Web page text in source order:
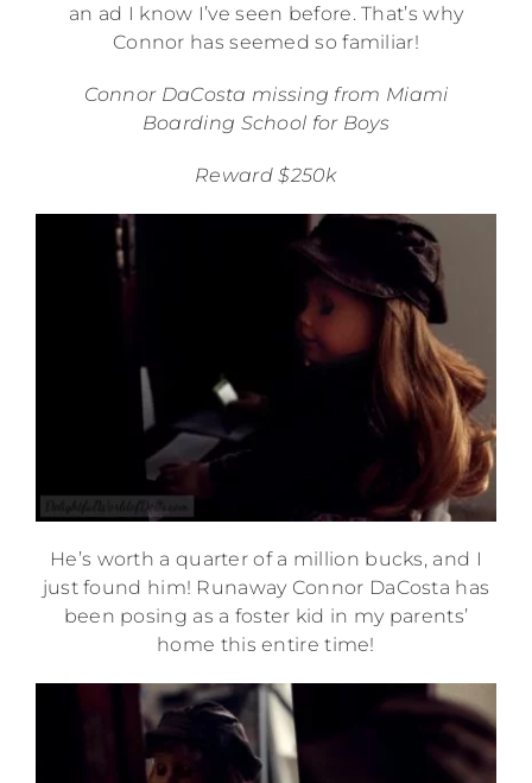
an ad I know I’ve seen before. That’s why
Connor has seemed so familiar!
Connor DaCosta missing from Miami
Boarding School for Boys
Reward $250k
He’s worth a quarter of a million bucks, and I
just found him! Runaway Connor DaCosta has
been posing as a foster kid in my parents’
home this entire time!